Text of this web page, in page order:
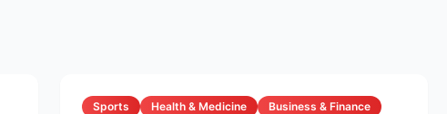
Sports Health & Medicine
Business & Finance